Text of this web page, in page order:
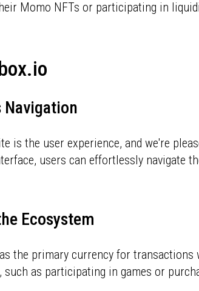
Momo NFTs or participating in
Navigation
is the user experience, and we're
users can effortlessly navigate
Ecosystem
the primary currency for
as participating in games or